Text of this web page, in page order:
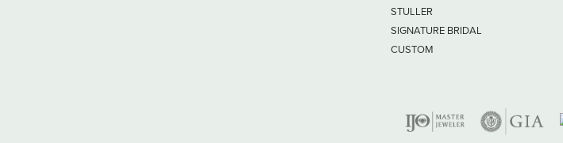
STULLER
SIGNATURE BRIDAL
CUSTOM